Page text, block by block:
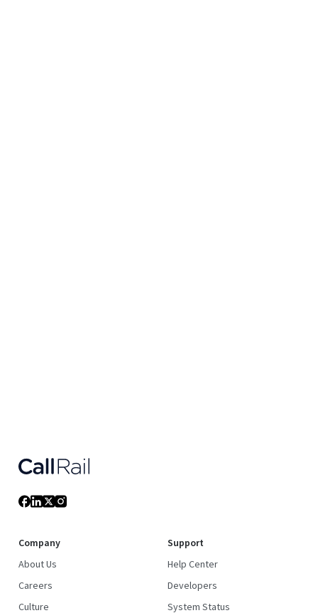
Company
About Us
Careers
Culture
Support
Help Center
Developers
System Status